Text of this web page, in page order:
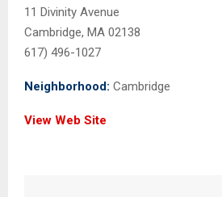
11 Divinity Avenue
Cambridge, MA 02138
617) 496-1027
Neighborhood: Cambridge
View Web Site